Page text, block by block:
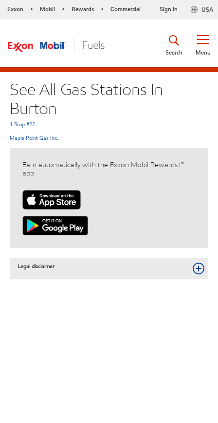
Exxon • Mobil • Rewards • Commercial USA
Sign in
Menu
Search
See All Gas Stations In
Burton
1 Stop #22
Maple Point Gas Inc.
Earn automatically with the Exxon Mobil Rewards+™
app
Legal disclaimer